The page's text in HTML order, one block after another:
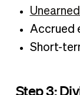
Accrued
Short-
Step 3: